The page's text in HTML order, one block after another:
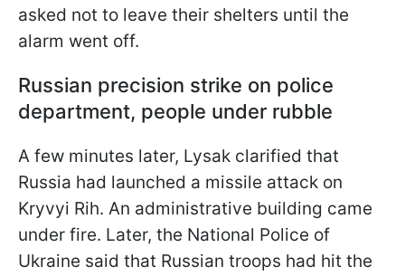
asked not to leave their shelters until the
alarm went off.
Russian precision strike on police
department, people under rubble
A few minutes later, Lysak clarified that
Russia had launched a missile attack on
Kryvyi Rih. An administrative building came
under fire. Later, the National Police of
Ukraine said that Russian troops had hit the